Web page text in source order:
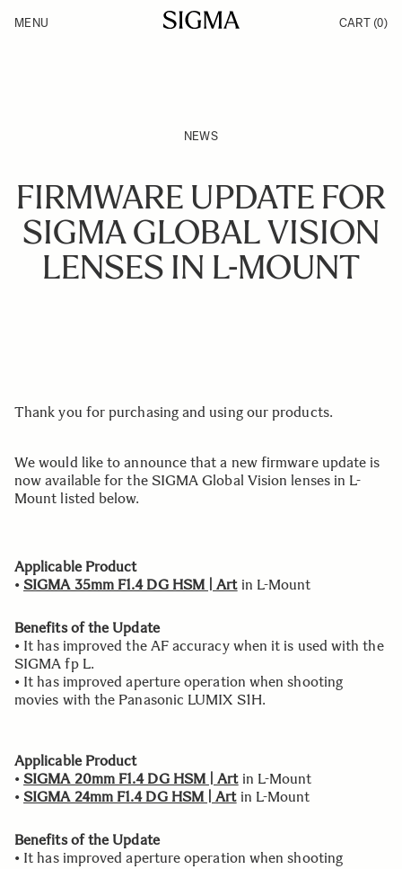
Products
MENU CART (0)
NEWS
FIRMWARE UPDATE FOR
SIGMA GLOBAL VISION
LENSES IN L-MOUNT
Thank you for purchasing and using our products.
We would like to announce that a new firmware update is
now available for the SIGMA Global Vision lenses in L-
Mount listed below.
Applicable Product
• SIGMA 35mm F1.4 DG HSM | Artin L-Mount
Benefits of the Update
• It has improved the AF accuracy when it is used with the
SIGMA fp L.
• It has improved aperture operation when shooting
movies with the Panasonic LUMIX S1H.
Applicable Product
• SIGMA 20mm F1.4 DG HSM | Artin L-Mount
• SIGMA 24mm F1.4 DG HSM | Artin L-Mount
Benefits of the Update
• It has improved aperture operation when shooting